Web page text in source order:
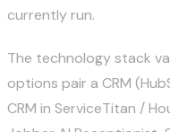
currently run.
The technology stack
options pair a CRM (
CRM in ServiceTitan /